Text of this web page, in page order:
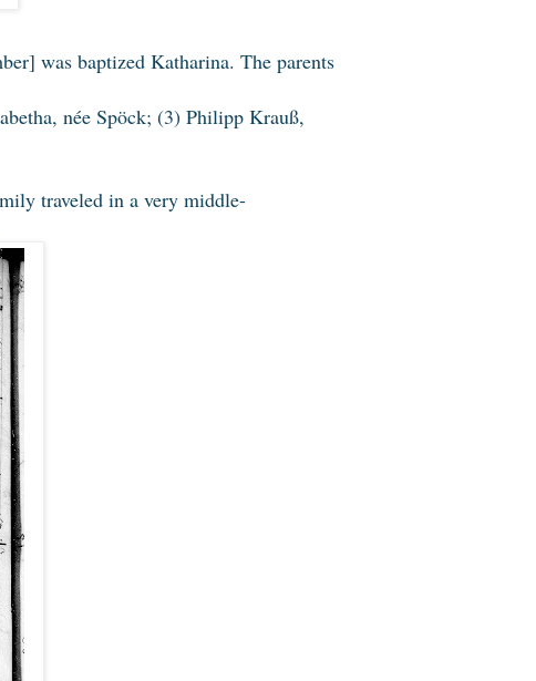
was baptized Katharina. The parents
née Spöck; (3) Philipp Krauß,
traveled in a very middle-